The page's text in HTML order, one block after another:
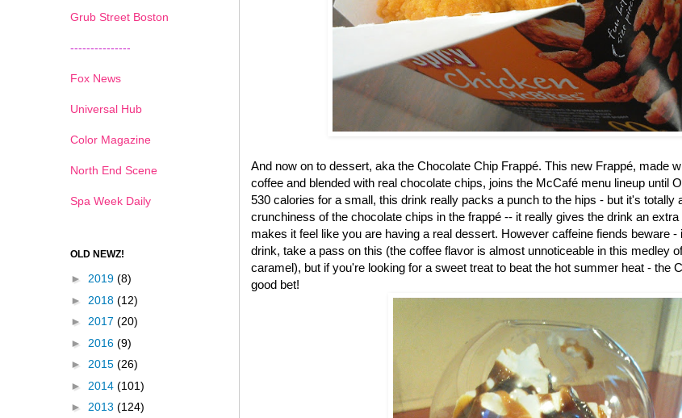
And now on to dessert, aka the Chocolate Chip Frappé. This new Frappé, made
coffee and blended with real chocolate chips, joins the McCafé menu lineup until
530 calories for a small, this drink really packs a punch to the hips - but it's totally
crunchiness of the chocolate chips in the frappé -- it really gives the drink an
makes it feel like you are having a real dessert. However caffeine fiends beware
drink, take a pass on this (the coffee flavor is almost unnoticeable in this medley
caramel), but if you're looking for a sweet treat to beat the hot summer heat - the
good bet!
Grub Street Boston
---------------
Fox News
Universal Hub
Color Magazine
North End Scene
Spa Week Daily
OLD NEWZ!
► 2019 (8)
► 2018 (12)
► 2017 (20)
► 2016 (9)
► 2015 (26)
► 2014 (101)
► 2013 (124)